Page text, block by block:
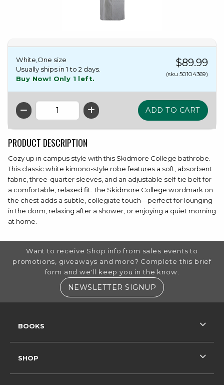
White,One size
Usually ships in 1 to 2 days.
Buy Now! Only 1 left.
$89.99
(sku 50104369)
QTY
PRODUCT DESCRIPTION
Cozy up in campus style with this Skidmore College bathrobe.
This classic white kimono-style robe features a soft, absorbent
fabric, three-quarter sleeves, and an adjustable self-tie belt for
a comfortable, relaxed fit. The Skidmore College wordmark on
the chest adds a subtle, collegiate touch—perfect for lounging
in the dorm, relaxing after a shower, or enjoying a quiet morning
at home.
FOOTER INFORMATION
Want to receive Shop info from sales events to
promotions, giveaways and more? Complete this brief
form and we'll keep you in the know.
NEWSLETTER SIGNUP (OPENS IN A
BOOKS
SHOP